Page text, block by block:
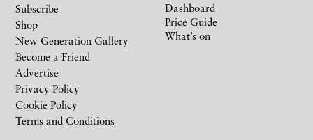
Subscribe
Shop
New Generation Gallery
Become a Friend
Advertise
Privacy Policy
Cookie Policy
Terms and Conditions
Dashboard
Price Guide
What’s on